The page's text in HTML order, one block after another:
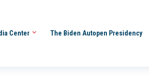
Center The Biden Autopen Presidency